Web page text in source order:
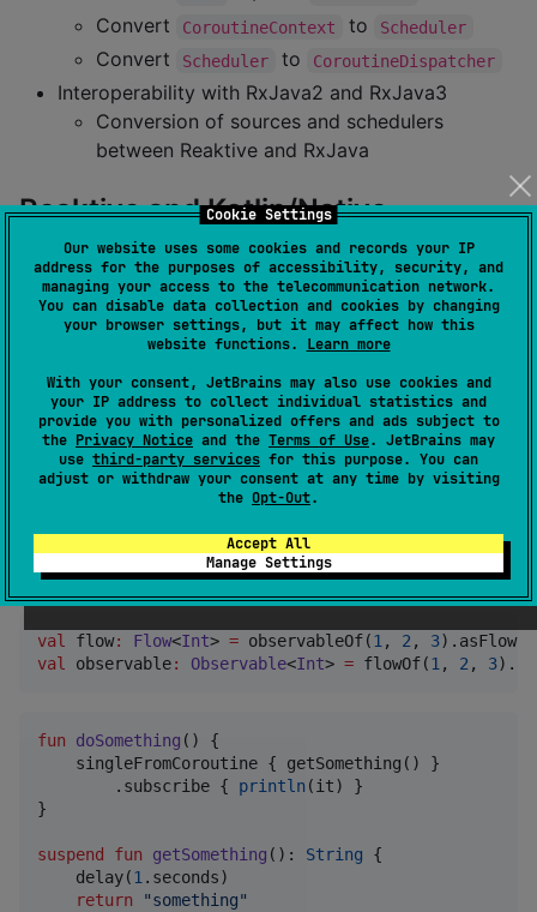
Cookie Settings
Our website uses some cookies and records your IP
address for the purposes of accessibility, security, and
managing your access to the telecommunication network.
You can disable data collection and cookies by changing
your browser settings, but it may affect how this
website functions. Learn more
With your consent, JetBrains may also use cookies and
your IP address to collect individual statistics and
provide you with personalized offers and ads subject to
the Privacy Notice and the Terms of Use. JetBrains may
use third-party services for this purpose. You can
adjust or withdraw your consent at any time by visiting
the Opt-Out.
Accept All
Manage Settings
Convert CoroutineContext to Scheduler
Convert Scheduler to CoroutineDispatcher
Interoperability with RxJava2 and RxJava3
Conversion of sources and schedulers
between Reaktive and RxJava
Reaktive and Kotlin/Native
Since version 2.x, Reaktive only works with thenew
memory model .
Reaktive 1.x and the old (strict) memory model
Coroutines interop
This functionality is provided by the coroutines-
module. Please mind some
known problems
Examples
val flow: Flow<Int> = observableOf(1 , 2 , 3
val
observable: Observable<Int> = flowOf(1 , 2 , 3
fun doSomething () {
    singleFromCoroutine { getSomething() }
        .subscribe {
println (it) }
}
suspend fun getSomething (): String {
    delay(
1 .seconds)
return
"something"